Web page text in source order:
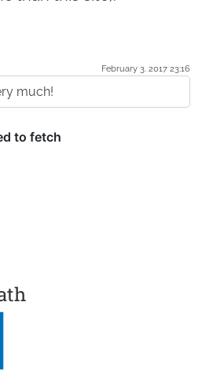
February 3. 2017 23:16
much!